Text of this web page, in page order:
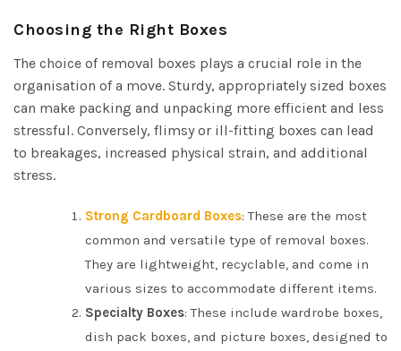
Choosing the Right Boxes
The choice of removal boxes plays a crucial role in the
organisation of a move. Sturdy, appropriately sized boxes
can make packing and unpacking more efficient and less
stressful. Conversely, flimsy or ill-fitting boxes can lead
to breakages, increased physical strain, and additional
stress.
Strong Cardboard Boxes: These are the most
common and versatile type of removal boxes.
They are lightweight, recyclable, and come in
various sizes to accommodate different items.
Specialty Boxes: These include wardrobe boxes,
dish pack boxes, and picture boxes, designed to